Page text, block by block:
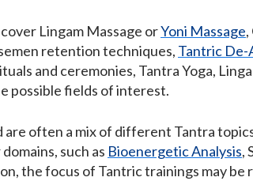
Lingam Massage orYoni Massage
retention techniques, Tantric
and ceremonies, Tantra Yoga,
possible fields of interest.
often a mix of different Tantra
such as Bioenergetic Analysis,
the focus of Tantric trainings may